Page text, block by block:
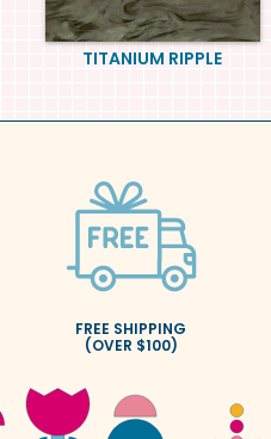
TITANIUM RIPPLE
FREE SHIPPING
(OVER $100)